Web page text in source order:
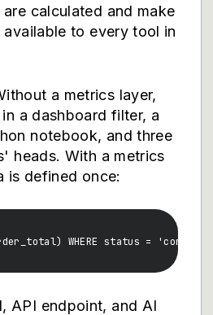
calculated and make
to every tool in
a metrics layer,
a dashboard filter, a
notebook, and three
heads. With a metrics
is defined once:
API endpoint, and AI